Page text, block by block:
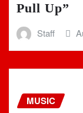
Pull Up”
Staff
MUSIC